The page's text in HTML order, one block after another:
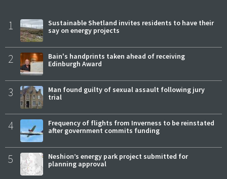
1
Sustainable Shetland invites residents to have their
say on energy projects
2
Bain's handprints taken ahead of receiving
Edinburgh Award
3
Man found guilty of sexual assault following jury
trial
4
Frequency of flights from Inverness to be reinstated
after government commits funding
5
Neshion’s energy park project submitted for
planning approval